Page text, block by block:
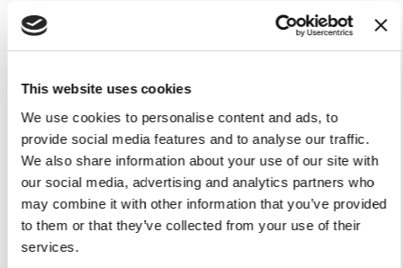
This website uses cookies
We use cookies to personalise content and ads, to
provide social media features and to analyse our traffic.
We also share information about your use of our site with
our social media, advertising and analytics partners who
may combine it with other information that you’ve provided
to them or that they’ve collected from your use of their
services.
Europe FREE*
Delivery in 6 - 10
working days upon
receipt of payment**
Non-
UE
Charged to
the recipient,
according to
the country of
destination